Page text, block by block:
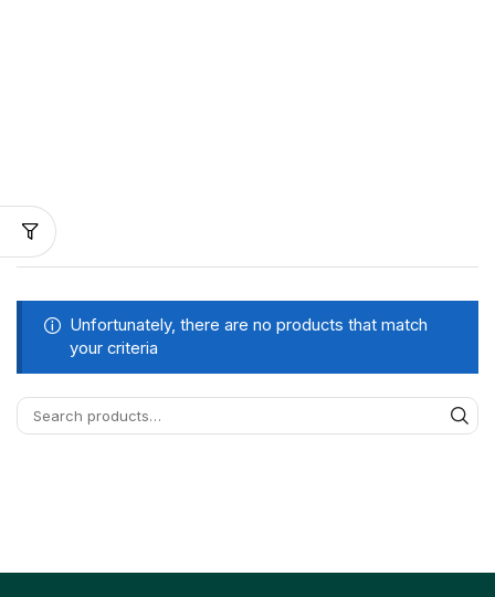
Unfortunately, there are no products that match
your criteria